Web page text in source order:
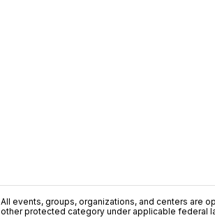
All events, groups, organizations, and centers are
other protected category under applicable federal